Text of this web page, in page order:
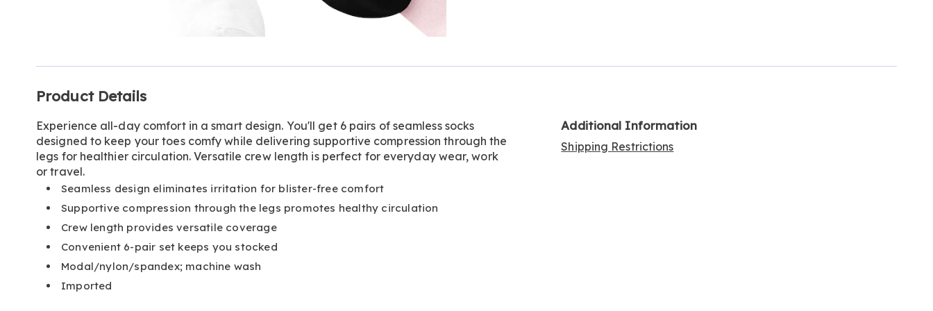
Information
Product Details
Experience all-day comfort in a smart design. You'll get 6 pairs of seamless socks
designed to keep your toes comfy while delivering supportive compression through the
legs for healthier circulation. Versatile crew length is perfect for everyday wear, work
or travel.
Seamless design eliminates irritation for blister-free comfort
Supportive compression through the legs promotes healthy circulation
Crew length provides versatile coverage
Convenient 6-pair set keeps you stocked
Modal/nylon/spandex; machine wash
Imported
Additional Information
Shipping Restrictions